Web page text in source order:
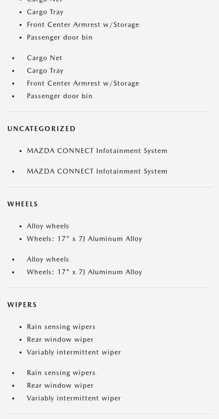
Cargo Tray
Front Center Armrest w/Storage
Passenger door bin
Cargo Net
Cargo Tray
Front Center Armrest w/Storage
Passenger door bin
UNCATEGORIZED
MAZDA CONNECT Infotainment System
MAZDA CONNECT Infotainment System
WHEELS
Alloy wheels
Wheels: 17" x 7J Aluminum Alloy
Alloy wheels
Wheels: 17" x 7J Aluminum Alloy
WIPERS
Rain sensing wipers
Rear window wiper
Variably intermittent wiper
Rain sensing wipers
Rear window wiper
Variably intermittent wiper